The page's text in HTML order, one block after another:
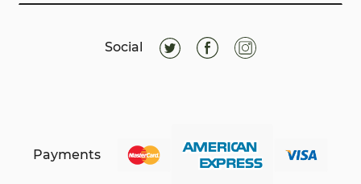
Social
Payments